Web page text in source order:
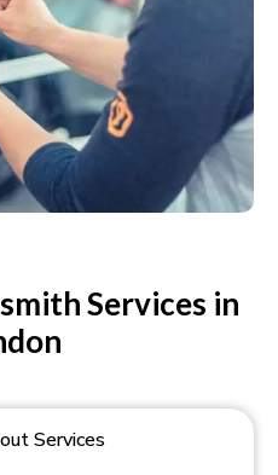
Services in
Services